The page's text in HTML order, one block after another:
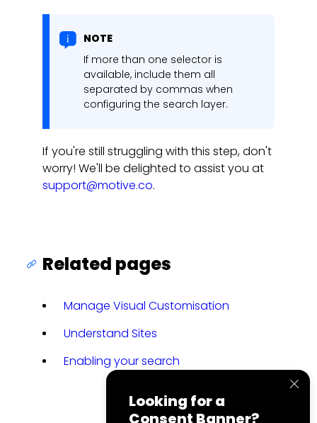
NOTE
If more than one selector is
available, include them all
separated by commas when
configuring the search layer.
If you're still struggling with this step, don't
worry! We'll be delighted to assist you at
support@motive.co.
Related pages
Manage Visual Customisation
Understand Sites
Enabling your search
Looking for a
Consent Banner?